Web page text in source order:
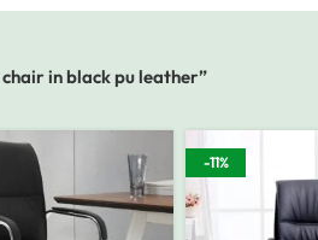
in black pu leather”
-11%